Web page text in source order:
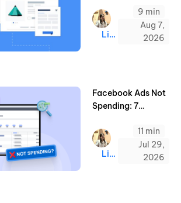
Complete Guide
(2026)
Linda
9 min
Aug 7,
2026
Facebook Ads Not
Spending: 7
and Quick Fixes
Linda
11 min
Jul 29,
2026